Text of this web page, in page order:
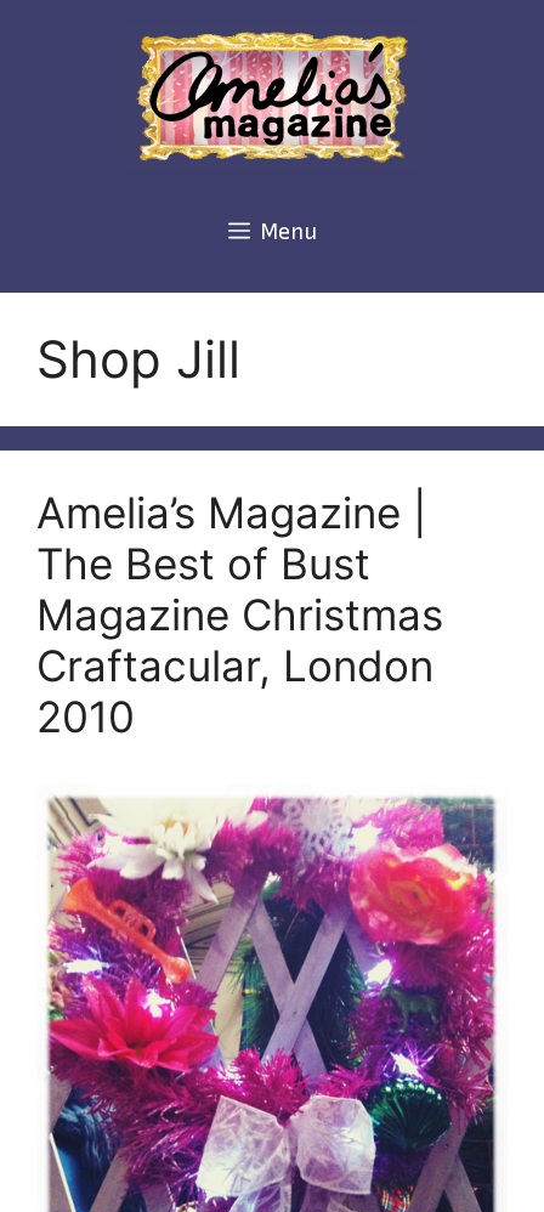
Menu
Shop Jill
Amelia’s Magazine |
The Best of Bust
Magazine Christmas
Craftacular, London
2010